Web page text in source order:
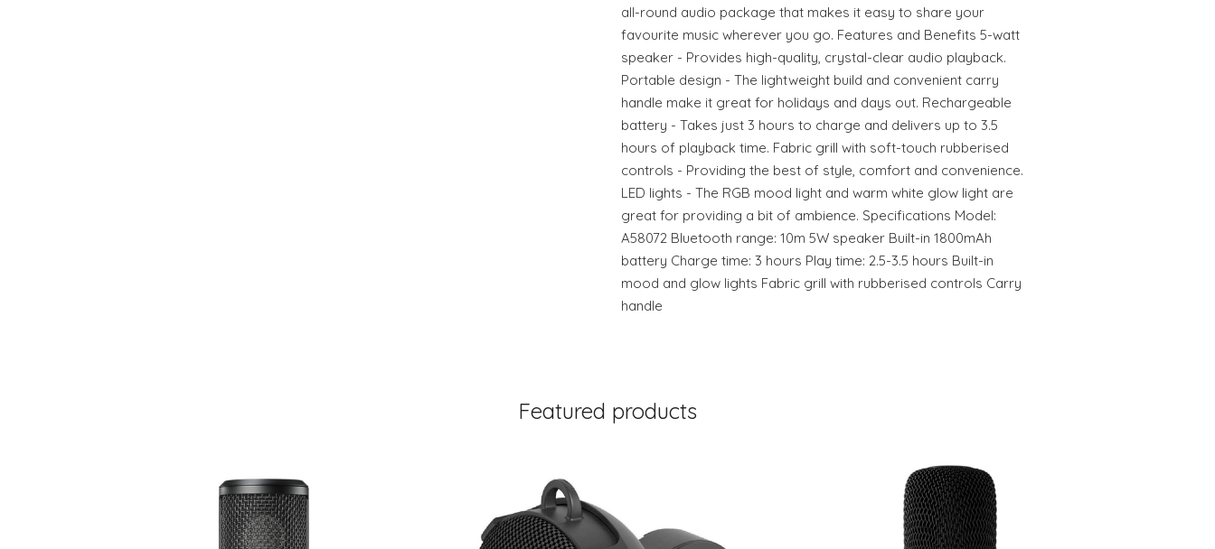
all-round audio package that makes it easy to share your
favourite music wherever you go. Features and Benefits 5-watt
speaker - Provides high-quality, crystal-clear audio playback.
Portable design - The lightweight build and convenient carry
handle make it great for holidays and days out. Rechargeable
battery - Takes just 3 hours to charge and delivers up to 3.5
hours of playback time. Fabric grill with soft-touch rubberised
controls - Providing the best of style, comfort and convenience.
LED lights - The RGB mood light and warm white glow light are
great for providing a bit of ambience. Specifications Model:
A58072 Bluetooth range: 10m 5W speaker Built-in 1800mAh
battery Charge time: 3 hours Play time: 2.5-3.5 hours Built-in
mood and glow lights Fabric grill with rubberised controls Carry
handle
Featured products